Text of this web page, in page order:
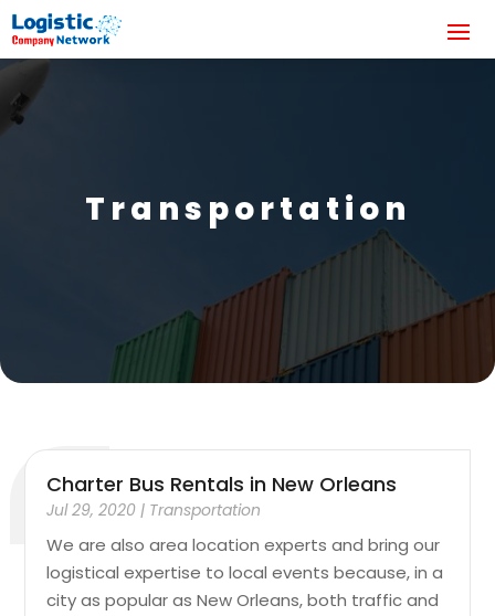
Transportation
Charter Bus Rentals in New Orleans
Jul 29, 2020 | Transportation
We are also area location experts and bring our
logistical expertise to local events because, in a
city as popular as New Orleans, both traffic and